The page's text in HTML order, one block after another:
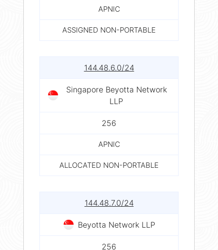
APNIC
ASSIGNED NON-PORTABLE
144.48.6.0/24
Singapore Beyotta Network
LLP
256
APNIC
ALLOCATED NON-PORTABLE
144.48.7.0/24
Beyotta Network LLP
256